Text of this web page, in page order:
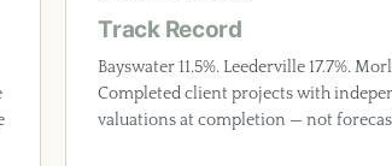
Track Record
Bayswater 11.5%. Leederville 17.7%.
Completed client projects with
valuations at completion — not